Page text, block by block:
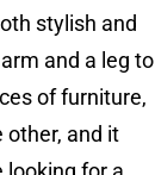
stylish and
and a leg to
of furniture,
other, and it